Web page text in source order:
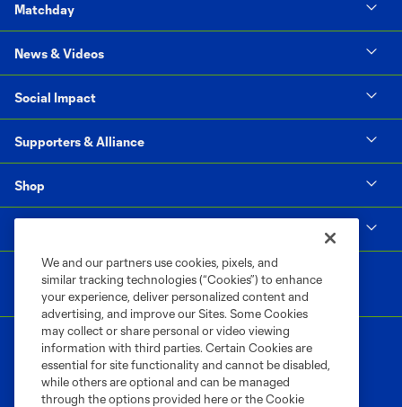
Matchday
News & Videos
Social Impact
Supporters & Alliance
Shop
We and our partners use cookies, pixels, and
similar tracking technologies (“Cookies”) to enhance
your experience, deliver personalized content and
advertising, and improve our Sites. Some Cookies
may collect or share personal or video viewing
information with third parties. Certain Cookies are
essential for site functionality and cannot be disabled,
while others are optional and can be managed
through the options provided here or the Cookie